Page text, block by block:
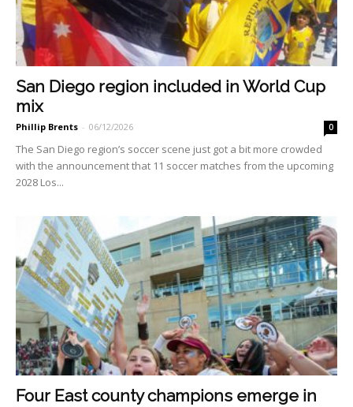
San Diego region included in World Cup
mix
Phillip Brents - 06/12/2026 0
The San Diego region’s soccer scene just got a bit more crowded
with the announcement that 11 soccer matches from the upcom­ing
2028 Los...
Four East county champions emerge in